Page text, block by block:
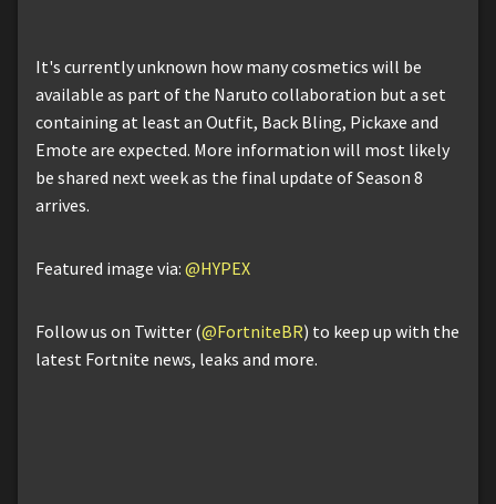
It's currently unknown how many cosmetics will be
available as part of the Naruto collaboration but a set
containing at least an Outfit, Back Bling, Pickaxe and
Emote are expected. More information will most likely
be shared next week as the final update of Season 8
arrives.
Featured image via: @HYPEX
Follow us on Twitter (@FortniteBR) to keep up with the
latest Fortnite news, leaks and more.